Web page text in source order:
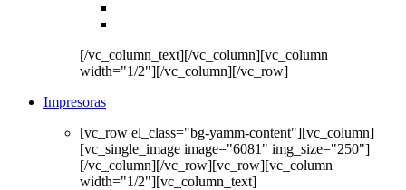
[/vc_column_text][/vc_column][vc_column
width="1/2"][/vc_column][/vc_row]
Impresoras
[vc_row el_class="bg-yamm-content"][vc_column]
[vc_single_image image="6081" img_size="250"]
[/vc_column][/vc_row][vc_row][vc_column
width="1/2"][vc_column_text]